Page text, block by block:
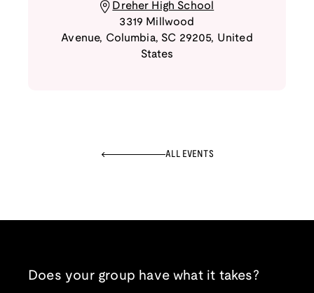
Dreher High School
3319 Millwood
Avenue, Columbia, SC 29205, United
States
ALL EVENTS
Does your group have what it takes?